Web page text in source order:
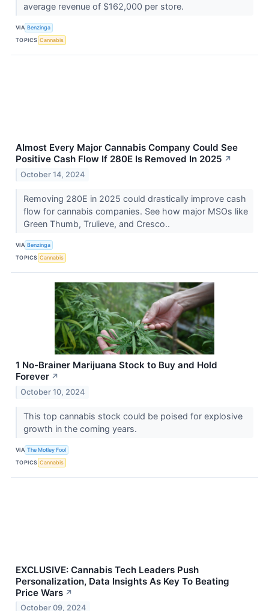
average revenue of $162,000 per store.
VIA Benzinga
TOPICS Cannabis
Almost Every Major Cannabis Company Could See
Positive Cash Flow If 280E Is Removed In 2025 ↗
October 14, 2024
Removing 280E in 2025 could drastically improve cash
flow for cannabis companies. See how major MSOs like
Green Thumb, Trulieve, and Cresco..
VIA Benzinga
TOPICS Cannabis
1 No-Brainer Marijuana Stock to Buy and Hold
Forever ↗
October 10, 2024
This top cannabis stock could be poised for explosive
growth in the coming years.
VIA The Motley Fool
TOPICS Cannabis
EXCLUSIVE: Cannabis Tech Leaders Push
Personalization, Data Insights As Key To Beating
Price Wars ↗
October 09, 2024